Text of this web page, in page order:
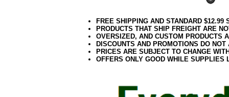
FREE SHIPPING AND STANDARD
PRODUCTS THAT SHIP FREIGHT ARE
OVERSIZED, AND CUSTOM PRODUCTS
DISCOUNTS AND PROMOTIONS DO
PRICES ARE SUBJECT TO CHANGE
OFFERS ONLY GOOD WHILE SUPPLIES